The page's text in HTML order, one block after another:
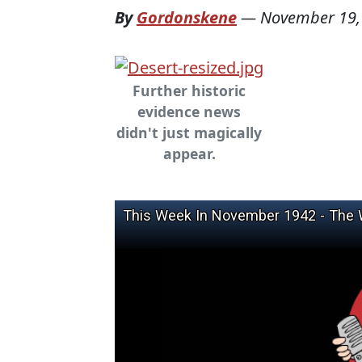
ByGordonskene— November
Further historic
evidence news
didn't just magically
appear.